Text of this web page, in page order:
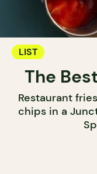
LIST
The
Restaurant
chips in a